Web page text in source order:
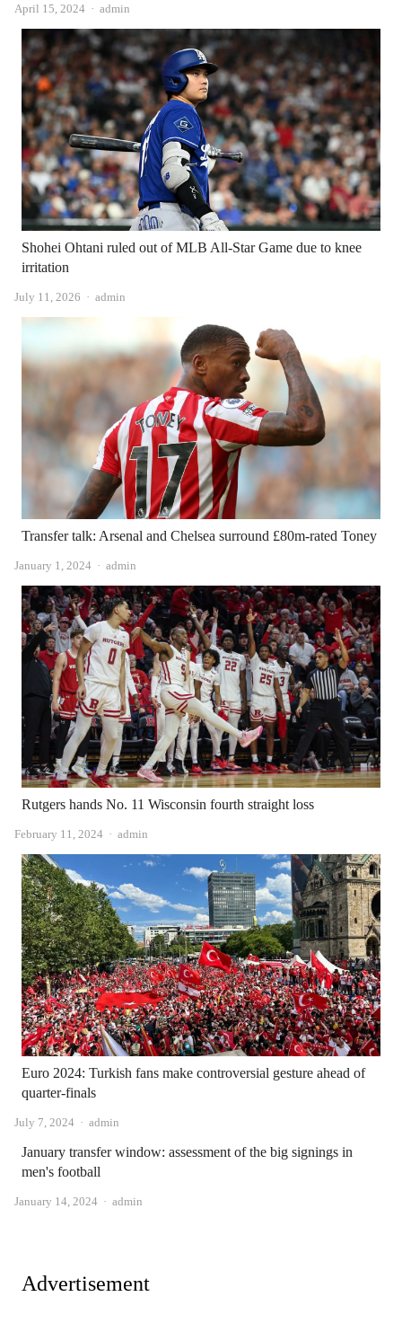
April 15, 2024 Author
admin
Shohei Ohtani ruled out of MLB All-Star Game due to knee
irritation
July 11, 2026 Author
admin
Transfer talk: Arsenal and Chelsea surround £80m-rated Toney
January 1, 2024 Author
admin
Rutgers hands No. 11 Wisconsin fourth straight loss
February 11, 2024 Author
admin
Euro 2024: Turkish fans make controversial gesture ahead of
quarter-finals
July 7, 2024 Author
admin
January transfer window: assessment of the big signings in
men's football
January 14, 2024 Author
admin
Advertisement